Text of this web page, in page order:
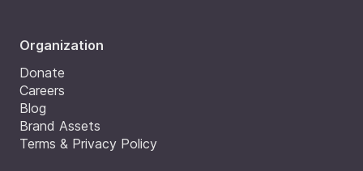
Organization
Donate
Careers
Blog
Brand Assets
Terms & Privacy Policy